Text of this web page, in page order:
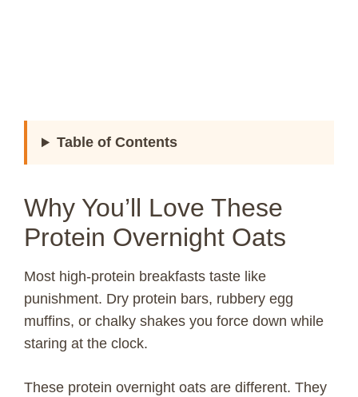
Table of Contents
Why You’ll Love These
Protein Overnight Oats
Most high-protein breakfasts taste like
punishment. Dry protein bars, rubbery egg
muffins, or chalky shakes you force down while
staring at the clock.
These protein overnight oats are different. They